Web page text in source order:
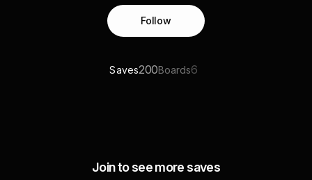
Follow
Saves200Boards6
Join to see more saves